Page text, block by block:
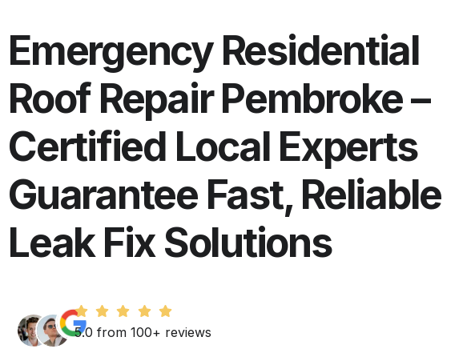
Emergency Residential
Roof Repair Pembroke –
Certified Local Experts
Guarantee Fast, Reliable
Leak Fix Solutions
5.0 from 100+ reviews